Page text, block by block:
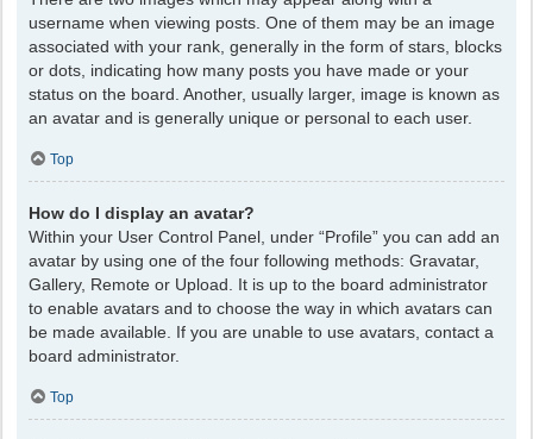
username when viewing posts. One of them may be an image
associated with your rank, generally in the form of stars, blocks
or dots, indicating how many posts you have made or your
status on the board. Another, usually larger, image is known as
an avatar and is generally unique or personal to each user.
Top
How do I display an avatar?
Within your User Control Panel, under “Profile” you can add an
avatar by using one of the four following methods: Gravatar,
Gallery, Remote or Upload. It is up to the board administrator
to enable avatars and to choose the way in which avatars can
be made available. If you are unable to use avatars, contact a
board administrator.
Top